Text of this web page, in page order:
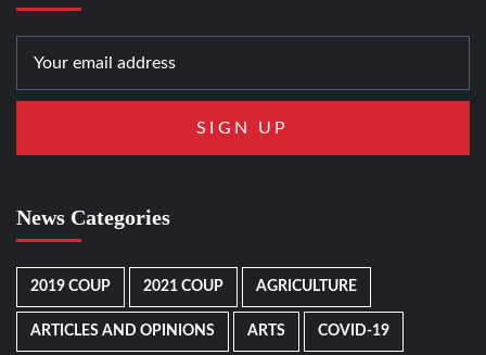
News Categories
2019 COUP 2021 COUP AGRICULTURE
ARTICLES AND OPINIONS ARTS COVID-19